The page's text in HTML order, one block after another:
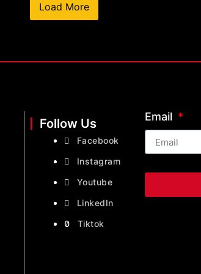
Load More
Follow Us
Facebook
Instagram
Youtube
LinkedIn
Tiktok
Email